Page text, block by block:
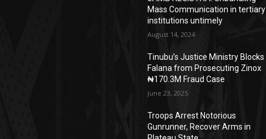
Mass Communication in tertiary
institutions untimely
August 14, 2024
Tinubu’s Justice Ministry Blocks
Falana from Prosecuting Zinox
₦170.3M Fraud Case
June 23, 2025
Troops Arrest Notorious
Gunrunner, Recover Arms in